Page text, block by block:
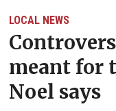
LOCAL NEWS
meant for
Noel says